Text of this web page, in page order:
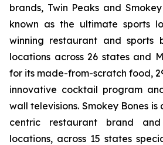
brands, Twin Peaks and
known as the ultimate sports
winning restaurant and sports
locations across 26 states and
for its made-from-scratch food,
innovative cocktail program
wall televisions. Smokey Bones
centric restaurant brand
locations, across 15 states